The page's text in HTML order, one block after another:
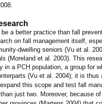
a better practice than fall
on fall management itself,
dwelling seniors (Vu et al.
(Moreland et al. 2003). This
in a PCH population, a group for
(Vu et al. 2004); it is thus
this scope and test fall
just two. Moreover, because